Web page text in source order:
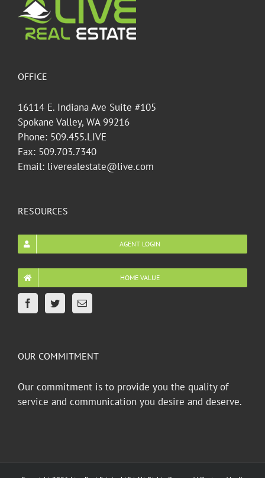
OFFICE
16114 E. Indiana Ave Suite #105
Spokane Valley, WA 99216
Phone: 509.455.LIVE
Fax: 509.703.7340
Email: liverealestate@live.com
RESOURCES
AGENT LOGIN
HOME VALUE
OUR COMMITMENT
Our commitment is to provide you the quality of
service and communication you desire and deserve.